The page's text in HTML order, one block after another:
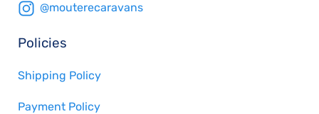
@mouterecaravans
Policies
Shipping Policy
Payment Policy